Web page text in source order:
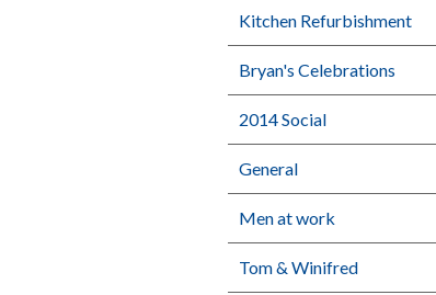
Kitchen Refurbishment
Bryan's Celebrations
2014 Social
General
Men at work
Tom & Winifred